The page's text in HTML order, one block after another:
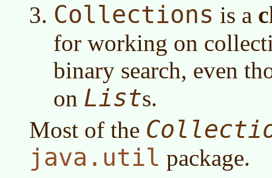
Collections is a
for working on
binary search, even
on Lists.
Most of the
java.util package.